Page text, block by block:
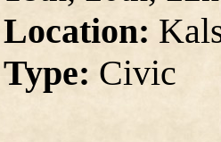
Location:
Type: Civic